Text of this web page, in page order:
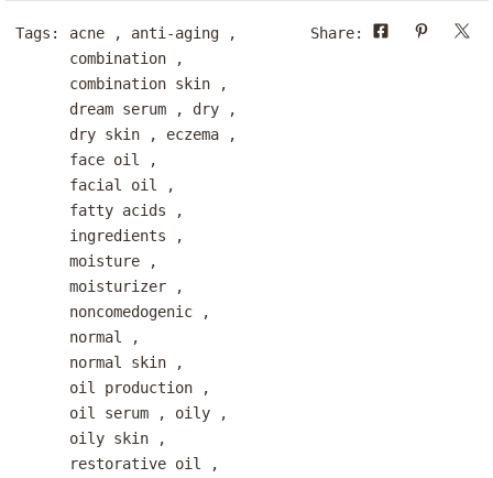
Tags: acne, anti-aging,
combination,
combination skin,
dream serum, dry,
dry skin, eczema,
face oil
,
facial oil
,
fatty acids ,
ingredients ,
moisture,
moisturizer,
noncomedogenic,
normal
,
normal skin,
oil production,
oil serum, oily,
oily skin,
restorative oil
,
Share: